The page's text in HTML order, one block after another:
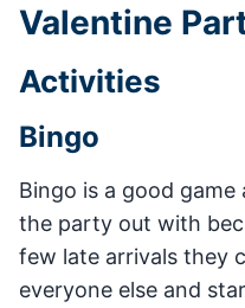
Valentine
Activities
Bingo
Bingo is a good
the party out with
few late arrivals they
everyone else and